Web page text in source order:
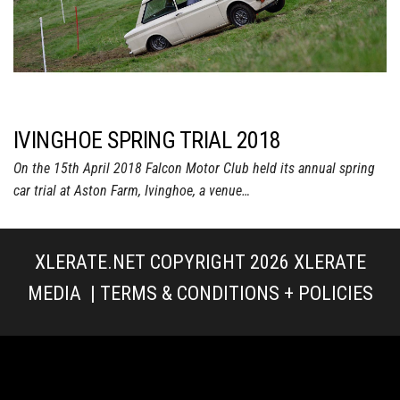
IVINGHOE SPRING TRIAL 2018
On the 15th April 2018 Falcon Motor Club held its annual spring
car trial at Aston Farm, Ivinghoe, a venue…
XLERATE.NET COPYRIGHT 2026 XLERATE
MEDIA | TERMS & CONDITIONS + POLICIES